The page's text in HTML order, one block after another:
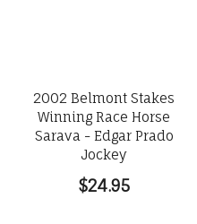
2002 Belmont Stakes
Winning Race Horse
Sarava - Edgar Prado
Jockey
$24.95